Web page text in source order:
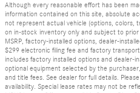
Although every reasonable effort has been
information contained on this site, absolute
not represent actual vehicle (options, colors,
on in-stock inventory only and subject to
MSRP, factory-installed options, dealer-
$299 electronic filing fee and factory
includes factory installed options and dealer-
optional equipment selected by the
and title fees. See dealer for full details.
availability. Special lease rates may not be